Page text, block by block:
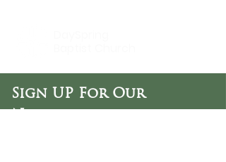
Sign UP For Our
Newsletters: